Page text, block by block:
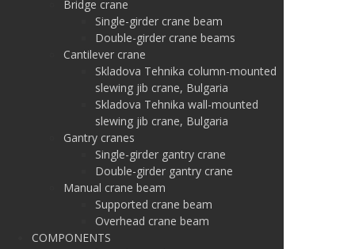
Bridge crane
Single-girder crane beam
Double-girder crane beams
Cantilever crane
Skladova Tehnika column-mounted
slewing jib crane, Bulgaria
Skladova Tehnika wall-mounted
slewing jib crane, Bulgaria
Gantry cranes
Single-girder gantry crane
Double-girder gantry crane
Manual crane beam
Supported crane beam
Overhead crane beam
COMPONENTS